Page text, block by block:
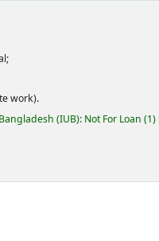
work).
(IUB): Not For Loan (1)